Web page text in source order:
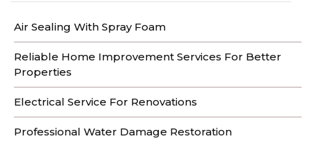
Air Sealing With Spray Foam
Reliable Home Improvement Services For Better
Properties
Electrical Service For Renovations
Professional Water Damage Restoration